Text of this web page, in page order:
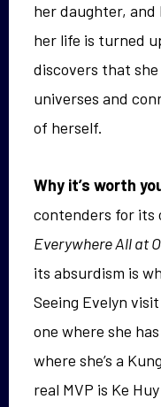
her daughter,
her life is turned
discovers that
universes and
of herself.
Why it’s worth
contenders for its
Everywhere All at
its absurdism is
Seeing Evelyn
one where she
where she’s a
real MVP is Ke